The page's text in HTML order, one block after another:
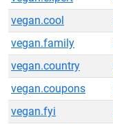
vegan.cool
vegan.family
vegan.country
vegan.coupons
vegan.fyi